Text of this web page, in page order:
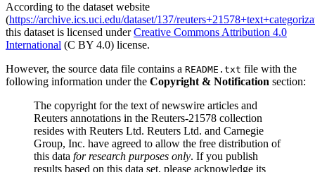
According to the dataset website
(https://archive.ics.uci.edu/dataset/137/
this dataset is licensed underCreative Commons Attribution 4.0
International (C BY 4.0) license.
However, the source data file contains a README.txt file with the
following information under the Copyright & Notification section:
The copyright for the text of newswire articles and
Reuters annotations in the Reuters-21578 collection
resides with Reuters Ltd. Reuters Ltd. and Carnegie
Group, Inc. have agreed to allow the free distribution of
this data for research purposes only. If you publish
results based on this data set, please acknowledge its